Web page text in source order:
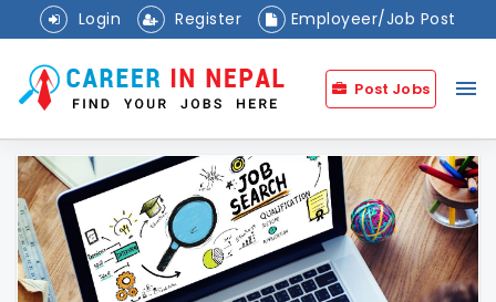
Login Register Employeer/Job Post
Post Jobs menu